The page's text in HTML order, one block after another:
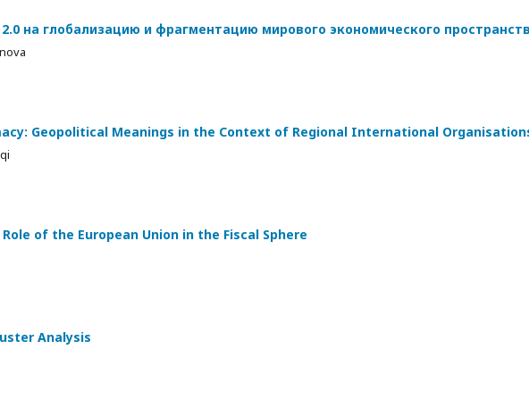
на глобализацию и фрагментацию мирового экономического
Geopolitical Meanings in the Context of Regional International
of the European Union in the Fiscal Sphere
Analysis